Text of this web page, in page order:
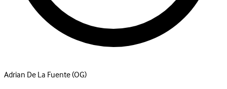
Adrian De La Fuente(OG)